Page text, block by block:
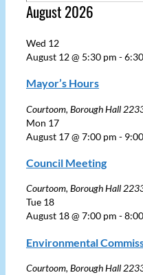
August 2026
Wed 12
August 12 @ 5:30 pm -
Mayor’s Hours
Courtoom, Borough Hall
Mon 17
August 17 @ 7:00 pm -
Council Meeting
Courtoom, Borough Hall
Tue 18
August 18 @ 7:00 pm -
Environmental
Courtoom, Borough Hall